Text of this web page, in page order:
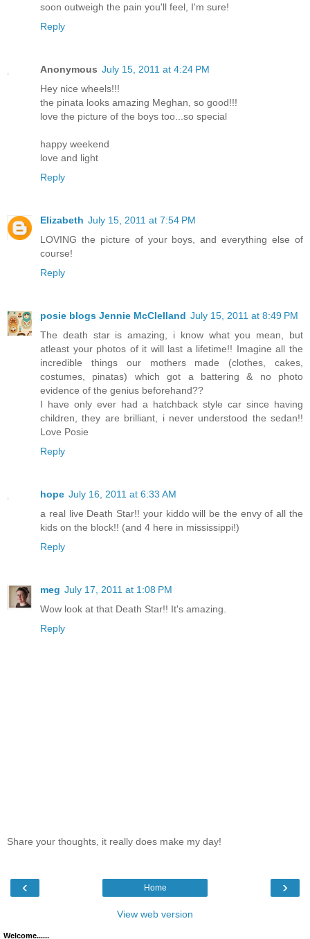
soon outweigh the pain you'll feel, I'm sure!
Reply
Anonymous July 15, 2011 at 4:24 PM
Hey nice wheels!!!
the pinata looks amazing Meghan, so good!!!
love the picture of the boys too...so special
happy weekend
love and light
Reply
Elizabeth July 15, 2011 at 7:54 PM
LOVING the picture of your boys, and everything else of
course!
Reply
posie blogs Jennie McClelland July 15, 2011 at 8:49 PM
The death star is amazing, i know what you mean, but
atleast your photos of it will last a lifetime!! Imagine all the
incredible things our mothers made (clothes, cakes,
costumes, pinatas) which got a battering & no photo
evidence of the genius beforehand??
I have only ever had a hatchback style car since having
children, they are brilliant, i never understood the sedan!!
Love Posie
Reply
hope July 16, 2011 at 6:33 AM
a real live Death Star!! your kiddo will be the envy of all the
kids on the block!! (and 4 here in mississippi!)
Reply
meg July 17, 2011 at 1:08 PM
Wow look at that Death Star!! It's amazing.
Reply
Share your thoughts, it really does make my day!
‹ ›
Home
View web version
Welcome......